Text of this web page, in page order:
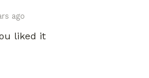
ago
liked it